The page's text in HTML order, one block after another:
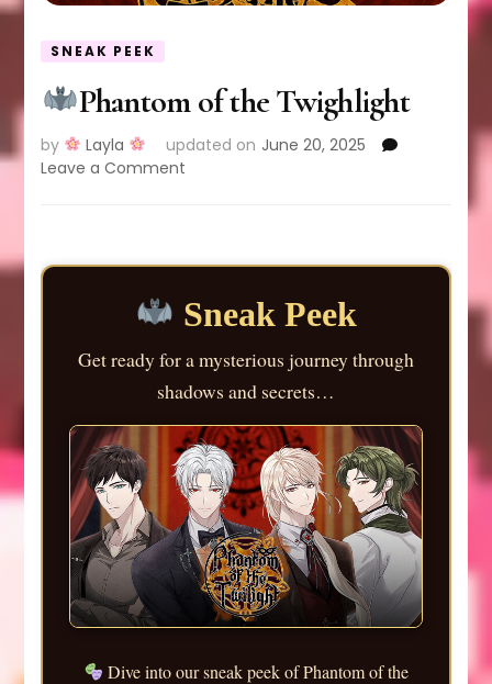
SNEAK PEEK
Phantom of the Twighlight
by Layla updated on June 20, 2025
Leave a Comment
Sneak Peek
Get ready for a mysterious journey through
shadows and secrets…
Dive into our sneak peek of Phantom of the